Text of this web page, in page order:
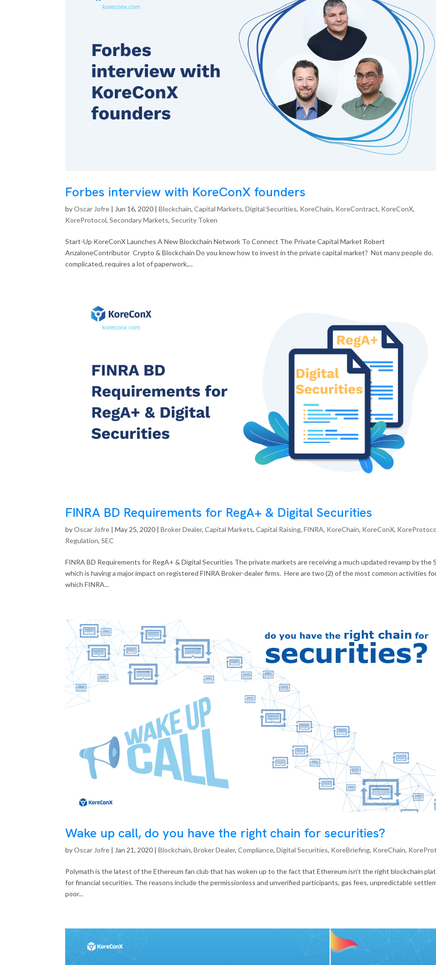
Forbes interview with KoreConX founders
byOscar Jofre | Jun 16, 2020 |Blockchain,Capital Markets,Digital Securities, KoreChain, KoreContract, KoreConX,
KoreProtocol,Secondary Markets,Security Token
Start-Up KoreConX Launches A New Blockchain Network To Connect The Private Capital Market Robert
AnzaloneContributor Crypto & Blockchain Do you know how to invest in the private capital market? Not many people
complicated, requires a lot of paperwork,...
FINRA BD Requirements for RegA+ & Digital Securities
byOscar Jofre |May 25, 2020 |Broker Dealer,Capital Markets,Capital Raising,FINRA, KoreChain, KoreConX,
Regulation,SEC
FINRA BD Requirements for RegA+ & Digital Securities The private markets are receiving a much updated revamp by the
which is having a major impact on registered FINRA Broker-dealer firms. Here are two (2) of the most common activities
which FINRA...
Wake up call, do you have the right chain for securities?
byOscar Jofre | Jan 21, 2020 |Blockchain,Broker Dealer,Compliance,Digital Securities, KoreBriefing, KoreChain,
Polymath is the latest of the Ethereum fan club that has woken up to the fact that Ethereum isn’t the right blockchain
for financial securities. The reasons include the permissionless and unverified participants, gas fees, unpredictable
poor...